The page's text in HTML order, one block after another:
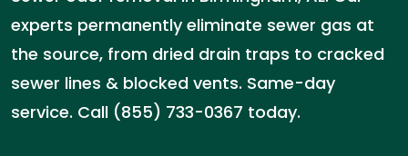
experts permanently eliminate sewer gas at
the source, from dried drain traps to cracked
sewer lines & blocked vents. Same-day
service. Call (855) 733-0367 today.